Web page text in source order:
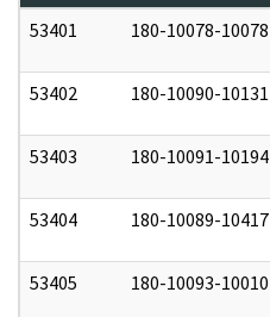
53401
180-10078-10078
53402 180-10090-10131
53403 180-10091-10194
53404 180-10089-10417
53405 180-10093-10010